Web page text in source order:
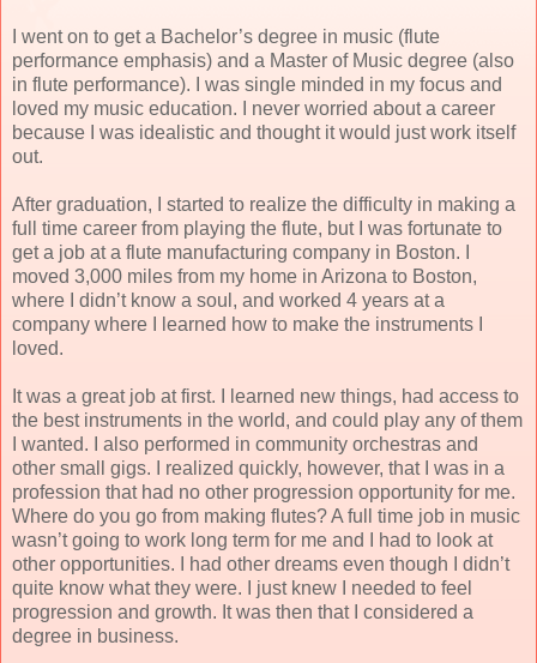
I went on to get a Bachelor’s degree in music (flute
performance emphasis) and a Master of Music degree (also
in flute performance). I was single minded in my focus and
loved my music education. I never worried about a career
because I was idealistic and thought it would just work itself
out.
After graduation, I started to realize the difficulty in making a
full time career from playing the flute, but I was fortunate to
get a job at a flute manufacturing company in Boston. I
moved 3,000 miles from my home in Arizona to Boston,
where I didn’t know a soul, and worked 4 years at a
company where I learned how to make the instruments I
loved.
It was a great job at first. I learned new things, had access to
the best instruments in the world, and could play any of them
I wanted. I also performed in community orchestras and
other small gigs. I realized quickly, however, that I was in a
profession that had no other progression opportunity for me.
Where do you go from making flutes? A full time job in music
wasn’t going to work long term for me and I had to look at
other opportunities. I had other dreams even though I didn’t
quite know what they were. I just knew I needed to feel
progression and growth. It was then that I considered a
degree in business.